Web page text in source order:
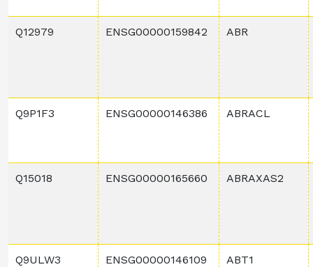
Q12979 ENSG00000159842 ABR
Q9P1F3 ENSG00000146386 ABRACL
Q15018 ENSG00000165660 ABRAXAS2
Q9ULW3 ENSG00000146109 ABT1